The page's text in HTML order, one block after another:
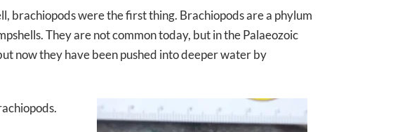
brachiopods were the first thing. Brachiopods are a phylum
They are not common today, but in the Palaeozoic
now they have been pushed into deeper water by